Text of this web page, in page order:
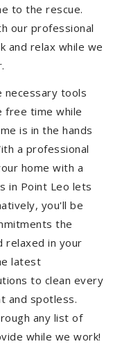
to the rescue.
our professional
and relax while we
necessary tools
free time while
is in the hands
a professional
home with a
in Point Leo lets
you'll be
the
relaxed in your
latest
to clean every
and spotless.
any list of
while we work!